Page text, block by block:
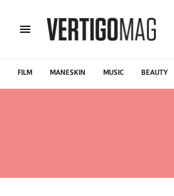
FILM MANESKIN MUSIC BEAUTY